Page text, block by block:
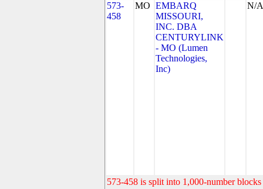
573-
458
MO EMBARQ
MISSOURI,
INC. DBA
CENTURYLINK
- MO (Lumen
Technologies,
Inc)
N/A
573-458 is split into 1,000-number